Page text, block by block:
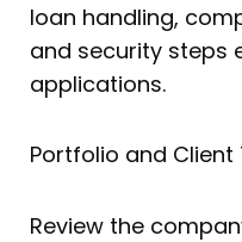
loan handling,
and security steps
applications.
Portfolio and Client
Review the